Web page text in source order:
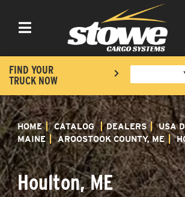
Toggle navigation
FIND YOUR
TRUCK NOW
HOME CATALOG DEALERS
USA
MAINE
AROOSTOOK COUNTY, ME
Houlton, ME